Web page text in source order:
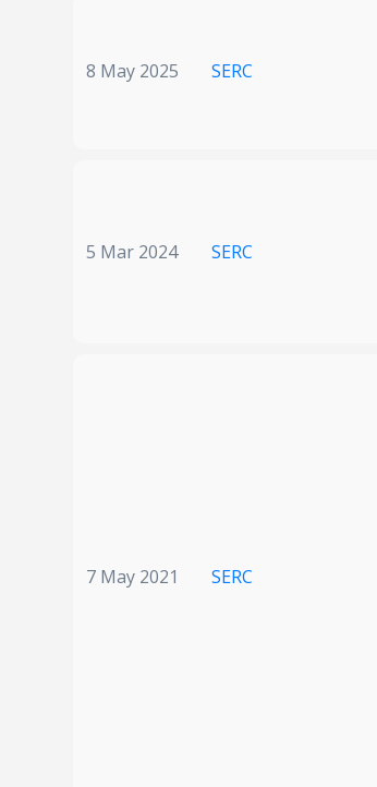
8 May 2025 SERC
5 Mar 2024 SERC
7 May 2021 SERC